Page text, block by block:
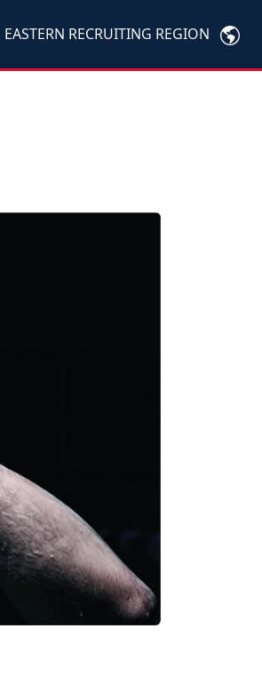
EASTERN RECRUITING REGION